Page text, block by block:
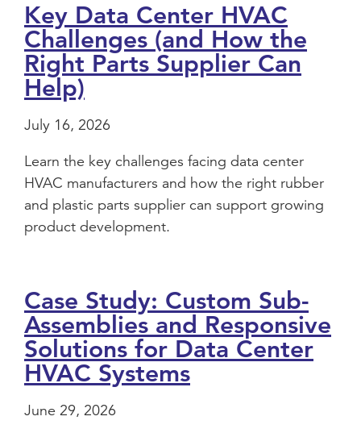
Key Data Center HVAC
Challenges (and How the
Right Parts Supplier Can
Help)
July 16, 2026
Learn the key challenges facing data center
HVAC manufacturers and how the right rubber
and plastic parts supplier can support growing
product development.
Case Study: Custom Sub-
Assemblies and Responsive
Solutions for Data Center
HVAC Systems
June 29, 2026